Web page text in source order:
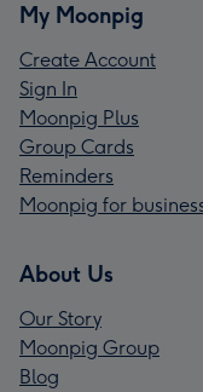
My Moonpig
Create Account
Sign In
Moonpig Plus
Group Cards
Reminders
Moonpig for
About Us
Our Story
Moonpig Group
Blog